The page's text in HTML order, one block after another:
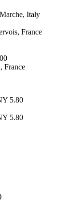
Italy
France
France
5.80
5.80